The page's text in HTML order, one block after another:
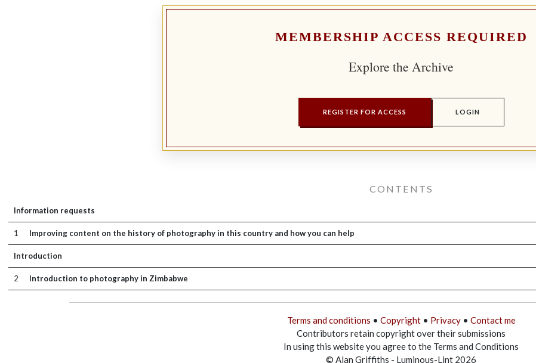
MEMBERSHIP ACCESS REQUIRED
Explore the Archive
REGISTER FOR ACCESS LOGIN
CONTENTS
Information requests
1 Improving content on the history of photography in this country and how you can help
Introduction
2 Introduction to photography in Zimbabwe
Terms and conditions • Copyright• Privacy• Contact me
Contributors retain copyright over their submissions
In using this website you agree to the Terms and Conditions
© Alan Griffiths - Luminous-Lint 2026